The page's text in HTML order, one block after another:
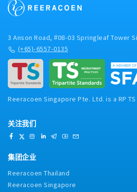
3 Anson Road, #08-03 Springleaf Tower
(+65)-6557-0135
Reeracoen Singapore Pte. Ltd. is a RP
关注我们
集团企业
Reeracoen Thailand
Reeracoen Singapore